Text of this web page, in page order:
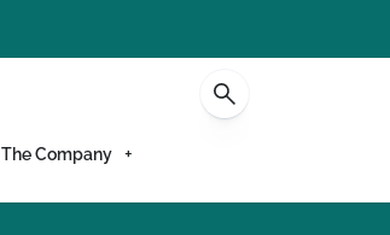
The Company